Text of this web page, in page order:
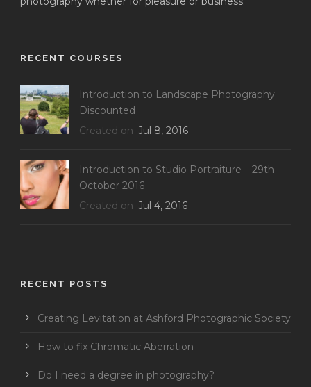
RECENT COURSES
Introduction to Landscape Photography
Discounted
Created on Jul 8, 2016
Introduction to Studio Portraiture – 29th
October 2016
Created on Jul 4, 2016
RECENT POSTS
Creating Levitation at Ashford Photographic Society
How to fix Chromatic Aberration
Do I need a degree in photography?